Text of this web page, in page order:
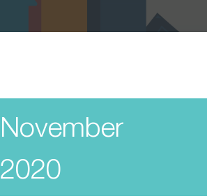
November
2020